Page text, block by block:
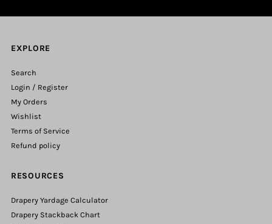
EXPLORE
Search
Login / Register
My Orders
Wishlist
Terms of Service
Refund policy
RESOURCES
Drapery Yardage Calculator
Drapery Stackback Chart